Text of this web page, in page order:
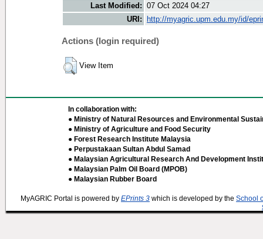
Last Modified: 07 Oct 2024 04:27
URI:
http://myagric.upm.edu.my/id/
Actions (login required)
View Item
In collaboration with:
● Ministry of Natural Resources and Environmental
● Ministry of Agriculture and Food Security
● Forest Research Institute Malaysia
● Perpustakaan Sultan Abdul Samad
● Malaysian Agricultural Research And Development
● Malaysian Palm Oil Board (MPOB)
● Malaysian Rubber Board
MyAGRIC Portal is powered by EPrints 3 which is developed by the School